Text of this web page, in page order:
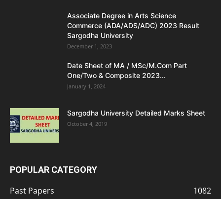
Associate Degree in Arts Science
Commerce (ADA/ADS/ADC) 2023 Result
Sargodha University
December 1, 2023
Date Sheet of MA / MSc/M.Com Part
One/Two & Composite 2023...
January 1, 2024
Sargodha University Detailed Marks Sheet
October 4, 2019
POPULAR CATEGORY
Past Papers
1082